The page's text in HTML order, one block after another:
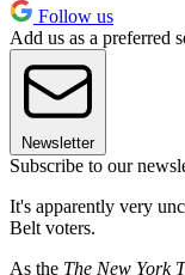
Follow us
Add us as a preferred
Newsletter
Subscribe to our
It's apparently very
Belt voters.
As the The New York